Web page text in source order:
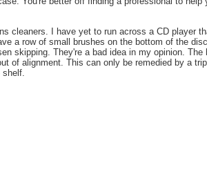
cleaners. I have yet to run across a CD player
a row of small brushes on the bottom of the
skipping. They're a bad idea in my opinion.
of alignment. This can only be remedied by a